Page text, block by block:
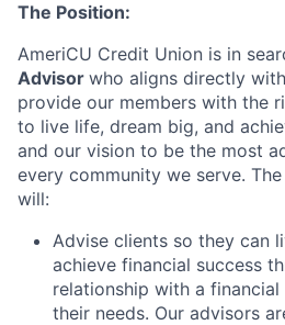
The Position:
AmeriCU Credit Union is in
Advisor who aligns directly
provide our members with the
to live life, dream big, and
and our vision to be the most
every community we serve. The
will:
Advise clients so they can
achieve financial success
relationship with a
their needs. Our advisors